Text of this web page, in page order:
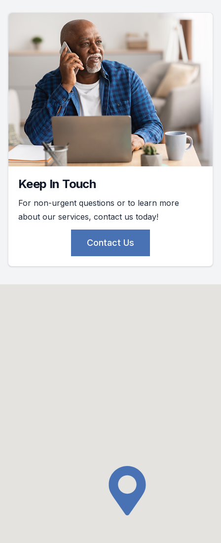
Keep In Touch
For non-urgent questions or to learn more
about our services, contact us today!
Contact Us